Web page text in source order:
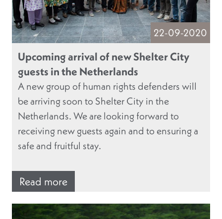
22-09-2020
Upcoming arrival of new Shelter City
guests in the Netherlands
A new group of human rights defenders will
be arriving soon to Shelter City in the
Netherlands. We are looking forward to
receiving new guests again and to ensuring a
safe and fruitful stay.
Read more